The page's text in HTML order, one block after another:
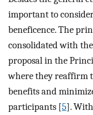
important to
beneficence. The
consolidated with
proposal in the
where they reaffirm
benefits and
participants [5].